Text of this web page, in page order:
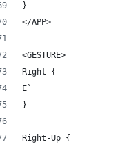
}
</APP>
<GESTURE>
Right {
E`
}
Right-Up {